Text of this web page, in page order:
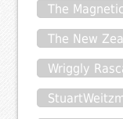
The
The New
Wriggly